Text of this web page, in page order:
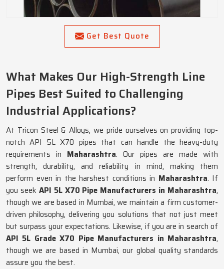
Get Best Quote
What Makes Our High-Strength Line
Pipes Best Suited to Challenging
Industrial Applications?
At Tricon Steel & Alloys, we pride ourselves on providing top-
notch API 5L X70 pipes that can handle the heavy-duty
requirements in Maharashtra. Our pipes are made with
strength, durability, and reliability in mind, making them
perform even in the harshest conditions in Maharashtra. If
you seek API 5L X70 Pipe Manufacturers in Maharashtra,
though we are based in Mumbai, we maintain a firm customer-
driven philosophy, delivering you solutions that not just meet
but surpass your expectations. Likewise, if you are in search of
API 5L Grade X70 Pipe Manufacturers in Maharashtra,
though we are based in Mumbai, our global quality standards
assure you the best.